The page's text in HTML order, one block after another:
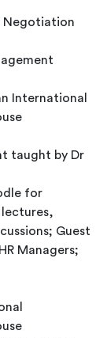
Negotiation
International
taught by Dr
for
Guest
Managers;